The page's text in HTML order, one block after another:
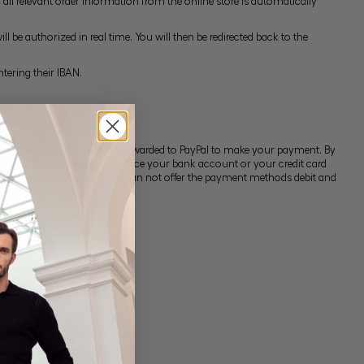
authorized in real time. You will then be redirected back to the
their IBAN.
the order you will be forwarded to PayPal to make your payment. By
In PayPal, you enter once your bank account or your credit card
here. Unfortunately we can not offer the payment methods debit and
us in writing.